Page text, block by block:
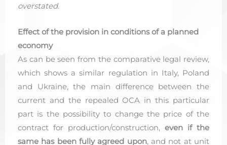
overstated.
Effect of the provision in conditions of a planned
economy
As can be seen from the comparative legal review,
which shows a similar regulation in Italy, Poland
and Ukraine, the main difference between the
current and the repealed OCA in this particular
part is the possibility to change the price of the
contract for production/construction, even if the
same has been fully agreed upon, and not at unit